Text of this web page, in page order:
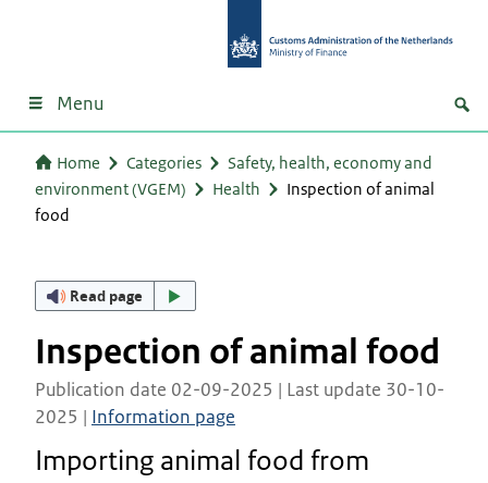
Menu
Home Categories
Safety, health, economy and
environment (VGEM)
Health
Inspection of animal
food
Read page
Inspection of animal food
Publication date 02-09-2025 | Last update 30-10-
2025 | Information page
Importing animal food from